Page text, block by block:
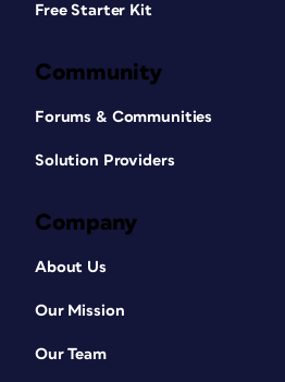
Free Starter Kit
Community
Forums & Communities
Solution Providers
Company
About Us
Our Mission
Our Team